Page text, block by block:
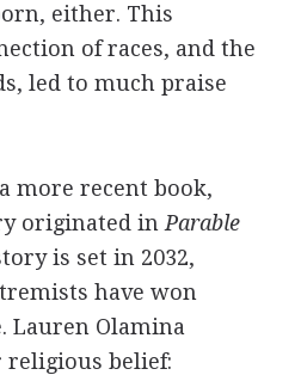
either. This
of races, and the
led to much praise
more recent book,
originated in Parable
is set in 2032,
have won
Lauren Olamina
religious belief: